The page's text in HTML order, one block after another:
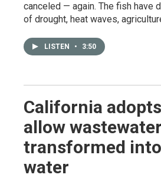
canceled — again. The fish have
of drought, heat waves,
LISTEN • 3:50
California
allow
transformed
water